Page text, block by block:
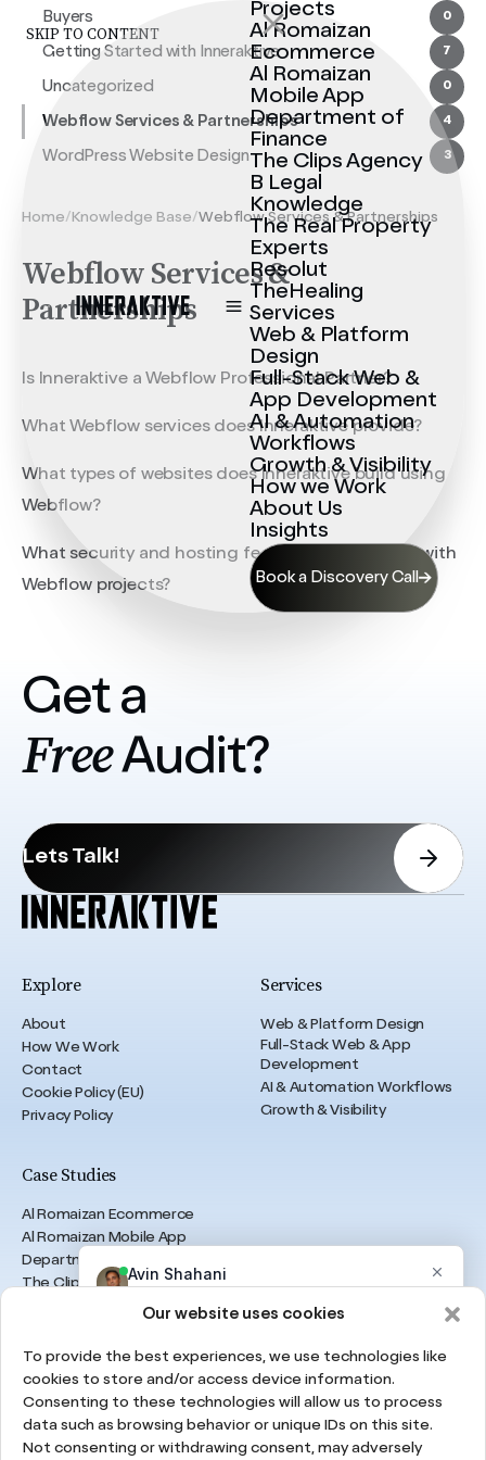
Our website uses cookies
To provide the best experiences, we use technologies like
cookies to store and/or access device information.
Consenting to these technologies will allow us to process
data such as browsing behavior or unique IDs on this site.
Not consenting or withdrawing consent, may adversely
SKIP TO CONTENT
Projects
Al Romaizan
Ecommerce
Al Romaizan
Mobile App
Department of
Finance
The Clips Agency
B Legal
Knowledge
The Real Property
Experts
Resolut
TheHealing
Services
Web & Platform
Design
Full-Stack Web &
App Development
AI & Automation
Workflows
Growth & Visibility
How we Work
About Us
Insights
Book a Discovery Call
Buyers 0
Getting Started with Inneraktive 7
Uncategorized 0
Webflow Services & Partnerships 4
WordPress Website Design 3
Home/ Knowledge Base/Webflow Services & Partnerships
Webflow Services &
Partnerships
Is Inneraktive a Webflow Professional Partner?
What Webflow services does Inneraktive provide?
What types of websites does Inneraktive build using
Webflow?
What security and hosting features are included with
Webflow projects?
Get a
FreeAudit?
Lets Talk!
Explore
About
How We Work
Contact
Cookie Policy (EU)
Privacy Policy
Services
Web & Platform Design
Full-Stack Web & App
Development
AI & Automation Workflows
Growth & Visibility
Case Studies
Al Romaizan Ecommerce
Al Romaizan Mobile App
Department of Finance
The Clips Agency
B Legal Knowledge
Resolut
TheHealing
UAE